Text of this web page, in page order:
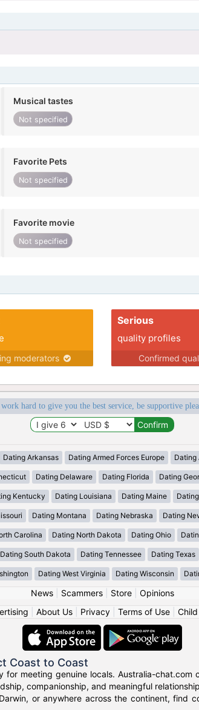
Musical tastes
Not specified
Favorite Pets
Not specified
Favorite movie
Not specified
moderators
Serious
quality profiles
Confirmed
work hard to give you the best service, be supportive
Dating Arkansas Dating Armed Forces Europe Dating
Dating Delaware Dating Florida Dating
Kentucky Dating Louisiana Dating Maine
Dating Montana Dating Nebraska Dating
Carolina Dating North Dakota Dating Ohio
Dating South Dakota Dating Tennessee Dating Texas
Dating West Virginia Dating Wisconsin
News| Scammers| Store| Opinions
About Us| Privacy| Terms of Use|
Coast to Coast
for meeting genuine locals. Australia-
companionship, and meaningful
or anywhere across the continent, find